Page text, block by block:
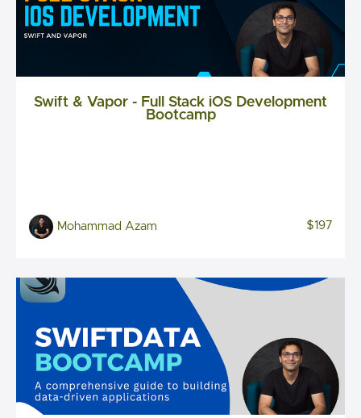
Swift & Vapor - Full Stack iOS Development
Bootcamp
Mohammad Azam $197